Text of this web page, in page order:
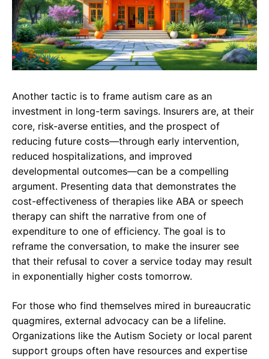
Another tactic is to frame autism care as an
investment in long-term savings. Insurers are, at their
core, risk-averse entities, and the prospect of
reducing future costs—through early intervention,
reduced hospitalizations, and improved
developmental outcomes—can be a compelling
argument. Presenting data that demonstrates the
cost-effectiveness of therapies like ABA or speech
therapy can shift the narrative from one of
expenditure to one of efficiency. The goal is to
reframe the conversation, to make the insurer see
that their refusal to cover a service today may result
in exponentially higher costs tomorrow.
For those who find themselves mired in bureaucratic
quagmires, external advocacy can be a lifeline.
Organizations like the Autism Society or local parent
support groups often have resources and expertise